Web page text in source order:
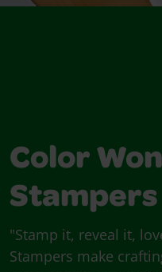
Color
Stampers
"Stamp it, reveal it,
Stampers make